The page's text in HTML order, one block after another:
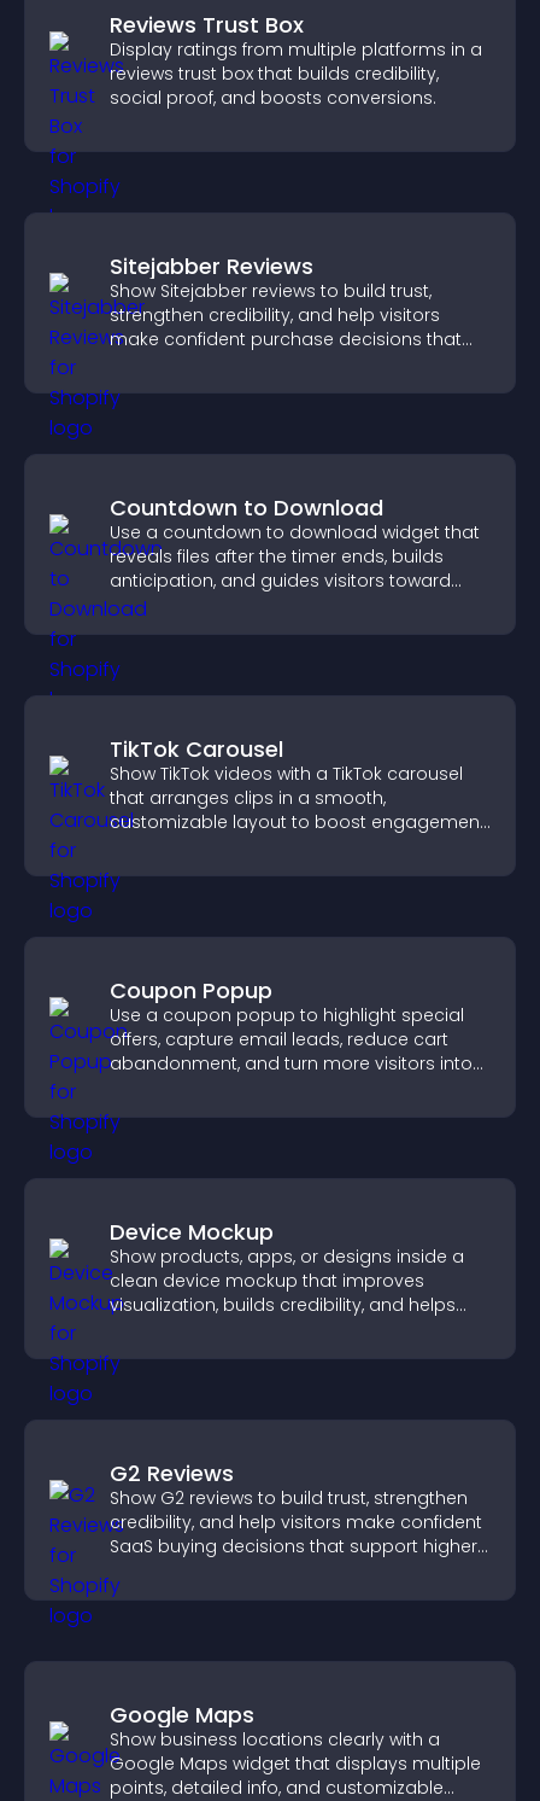
Reviews Trust Box
Display ratings from multiple platforms in a
reviews trust box that builds credibility,
social proof, and boosts conversions.
Sitejabber Reviews
Show Sitejabber reviews to build trust,
strengthen credibility, and help visitors
make confident purchase decisions that
Countdown to Download
Use a countdown to download widget that
reveals files after the timer ends, builds
anticipation, and guides visitors toward
higher engagement.
TikTok Carousel
Show TikTok videos with a TikTok carousel
that arranges clips in a smooth,
customizable layout to boost engagement
Coupon Popup
Use a coupon popup to highlight special
offers, capture email leads, reduce cart
abandonment, and turn more visitors into
Device Mockup
Show products, apps, or designs inside a
clean device mockup that improves
visualization, builds credibility, and helps
G2 Reviews
Show G2 reviews to build trust, strengthen
credibility, and help visitors make confident
SaaS buying decisions that support higher
Google Maps
Show business locations clearly with a
Google Maps widget that displays multiple
points, detailed info, and customizable